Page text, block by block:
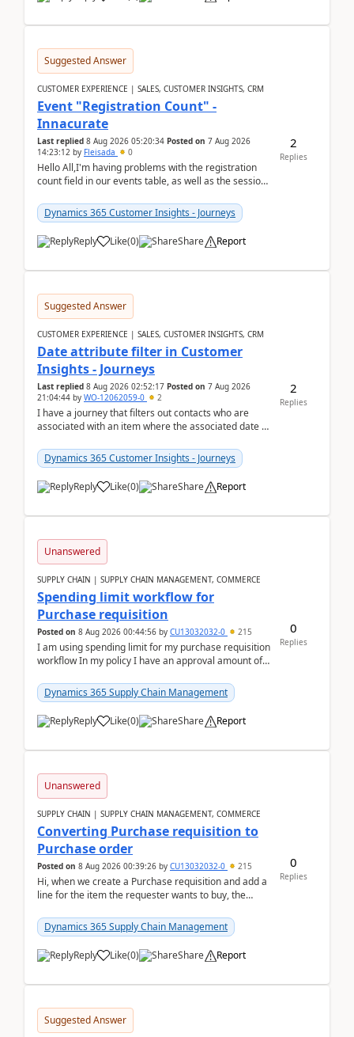
Suggested Answer
CUSTOMER EXPERIENCE | SALES, CUSTOMER INSIGHTS, CRM
Event "Registration Count" -
Innacurate
Last replied 8 Aug 2026 05:20:34 Posted on 7 Aug 2026
14:23:12 by Fleisada 0
Hello All,I'm having problems with the registration
count field in our events table, as well as the session
Dynamics 365 Customer Insights - Journeys
Reply Like(0) Share Report
2
Replies
Suggested Answer
CUSTOMER EXPERIENCE | SALES, CUSTOMER INSIGHTS, CRM
Date attribute filter in Customer
Insights - Journeys
Last replied 8 Aug 2026 02:52:17 Posted on 7 Aug 2026
21:04:44 by WO-12062059-0 2
I have a journey that filters out contacts who are
associated with an item where the associated date is
Dynamics 365 Customer Insights - Journeys
Reply Like(0) Share Report
2
Replies
Unanswered
SUPPLY CHAIN | SUPPLY CHAIN MANAGEMENT, COMMERCE
Spending limit workflow for
Purchase requisition
Posted on 8 Aug 2026 00:44:56 by CU13032032-0 215
I am using spending limit for my purchase requisition
workflow In my policy I have an approval amount of
Dynamics 365 Supply Chain Management
Reply Like(0) Share Report
0
Replies
Unanswered
SUPPLY CHAIN | SUPPLY CHAIN MANAGEMENT, COMMERCE
Converting Purchase requisition to
Purchase order
Posted on 8 Aug 2026 00:39:26 by CU13032032-0 215
Hi, when we create a Purchase requisition and add a
line for the item the requester wants to buy, the
Dynamics 365 Supply Chain Management
Reply Like(0) Share Report
0
Replies
Suggested Answer